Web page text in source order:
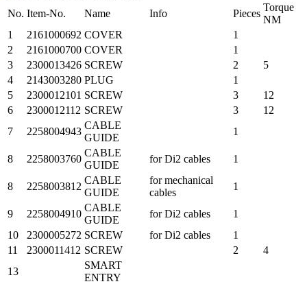
No. Item-No. Name Info Pieces
Torque
NM
1
2161000692 COVER
1
2
2161000700 COVER
1
3
2300013426 SCREW 2
5
4
2143003280 PLUG
1
5
2300012101 SCREW 3
12
6
2300012112 SCREW 3
12
7
2258004943
CABLE
GUIDE
1
8 2258003760
CABLE
GUIDE
for Di2 cables 1
8 2258003812
CABLE
GUIDE
for mechanical
cables
1
9 2258004910
CABLE
GUIDE
for Di2 cables
1
10
2300005272 SCREW for Di2 cables
1
11
2300011412 SCREW 2
4
13
SMART
ENTRY